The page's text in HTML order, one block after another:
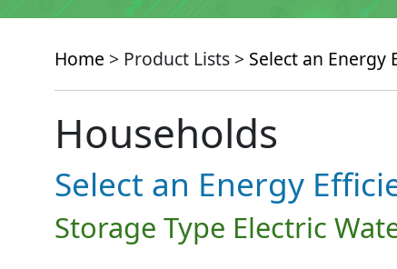
Home > Product Lists > Select an Energy
Households
Select an Energy
Storage Type Electric